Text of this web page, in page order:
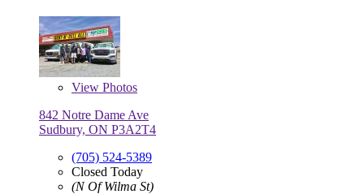
View Photos
842 Notre Dame Ave
Sudbury, ON P3A2T4
(705) 524-5389
Closed Today
(N Of Wilma St)